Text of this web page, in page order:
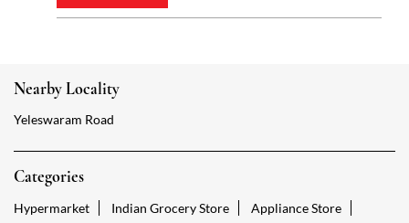
Nearby Locality
Yeleswaram Road
Categories
Hypermarket Indian Grocery Store
Appliance Store